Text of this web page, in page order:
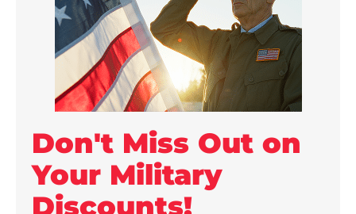
Don't Miss Out on
Your Military
Discounts!